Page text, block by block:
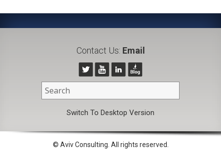
Contact Us: Email
Switch To Desktop Version
© Aviv Consulting. All rights reserved.